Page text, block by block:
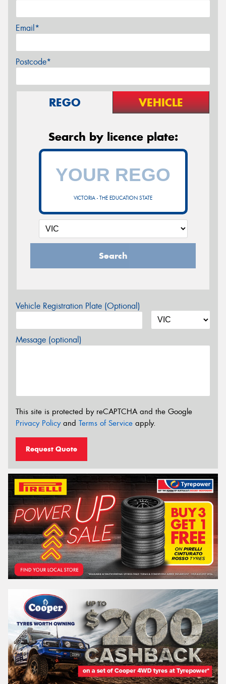
Email*
Postcode*
REGO VEHICLE
Search by licence plate:
VICTORIA - THE EDUCATION STATE
Search
Vehicle Registration Plate (Optional)
Message (optional)
This site is protected by reCAPTCHA and the Google
Privacy Policyand Terms of Service apply.
Request Quote